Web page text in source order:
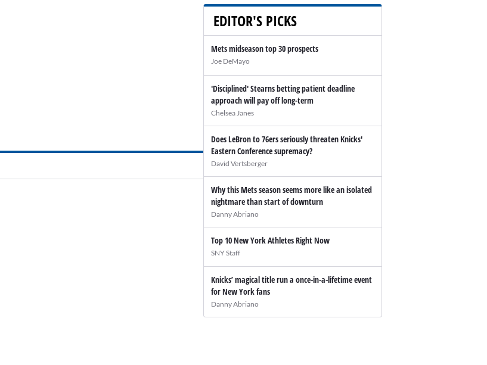
EDITOR'S PICKS
Mets midseason top 30 prospects
Joe DeMayo
'Disciplined' Stearns betting patient deadline
approach will pay off long-term
Chelsea Janes
Does LeBron to 76ers seriously threaten Knicks'
Eastern Conference supremacy?
David Vertsberger
Why this Mets season seems more like an isolated
nightmare than start of downturn
Danny Abriano
Top 10 New York Athletes Right Now
SNY Staff
Knicks’ magical title run a once-in-a-lifetime event
for New York fans
Danny Abriano